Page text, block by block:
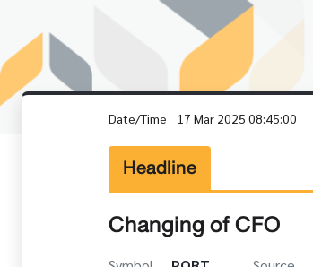
Date/Time 17 Mar 2025 08:45:00
Headline
Changing of CFO